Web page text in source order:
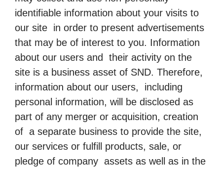
identifiable information about your visits to
our site in order to present advertisements
that may be of interest to you. Information
about our users and their activity on the
site is a business asset of SND. Therefore,
information about our users, including
personal information, will be disclosed as
part of any merger or acquisition, creation
of a separate business to provide the site,
our services or fulfill products, sale, or
pledge of company assets as well as in the